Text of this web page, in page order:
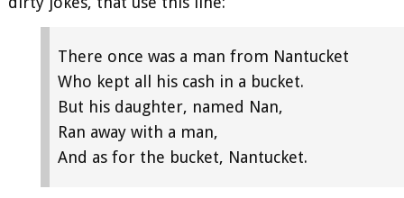
There once was a man from Nantucket
Who kept all his cash in a bucket.
But his daughter, named Nan,
Ran away with a man,
And as for the bucket, Nantucket.